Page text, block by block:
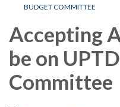
BUDGET COMMITTEE
Accepting
be on
Committee